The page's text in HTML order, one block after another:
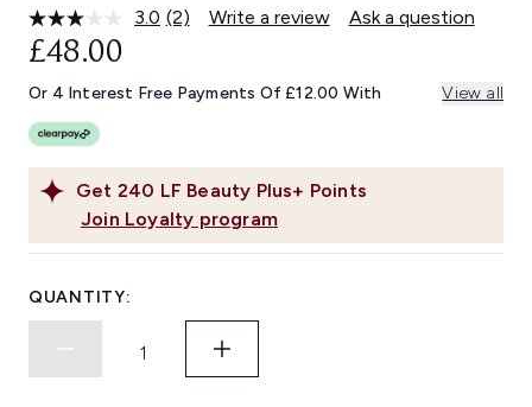
3.0 Read
Same
page
(2) Write a review Ask a question
Get 240 LF Beauty Plus+ Points
Join Loyalty program
£48.00
Or 4 Interest Free Payments Of £12.00 With View all
QUANTITY: